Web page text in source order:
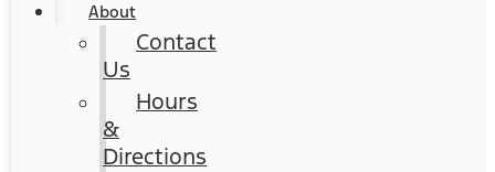
About
Contact
Us
Hours
&
Directions